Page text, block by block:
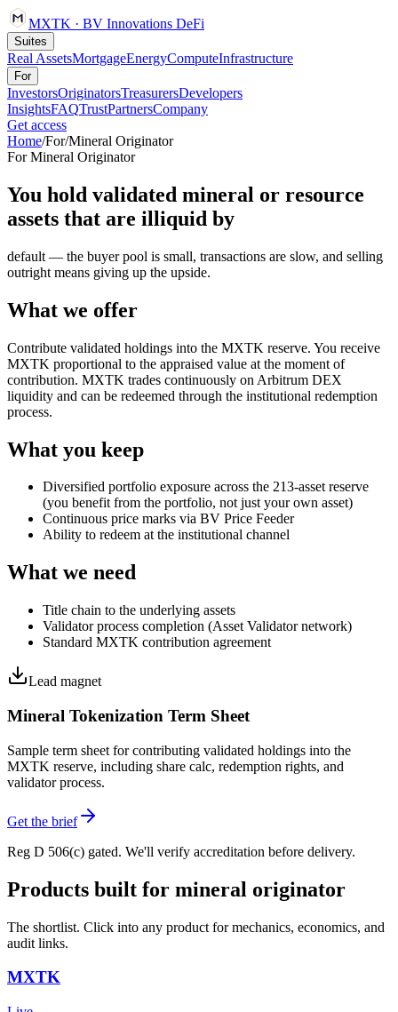
MXTK · BV Innovations DeFi
Suites
Real AssetsMortgageEnergyComputeInfrastructure
For
InvestorsOriginatorsTreasurersDevelopers
InsightsFAQTrustPartnersCompany
Get access
Home/For/Mineral Originator
ForMineral Originator
You hold validated mineral or resource
assets that are illiquid by
default — the buyer pool is small, transactions are slow, and selling
outright means giving up the upside.
What we offer
Contribute validated holdings into the MXTK reserve. You receive
MXTK proportional to the appraised value at the moment of
contribution. MXTK trades continuously on Arbitrum DEX
liquidity and can be redeemed through the institutional redemption
process.
What you keep
Diversified portfolio exposure across the 213-asset reserve
(you benefit from the portfolio, not just your own asset)
Continuous price marks via BV Price Feeder
Ability to redeem at the institutional channel
What we need
Title chain to the underlying assets
Validator process completion (Asset Validator network)
Standard MXTK contribution agreement
Lead magnet
Mineral Tokenization Term Sheet
Sample term sheet for contributing validated holdings into the
MXTK reserve, including share calc, redemption rights, and
validator process.
Get the brief
Reg D 506(c) gated. We'll verify accreditation before delivery.
Products built for mineral originator
The shortlist. Click into any product for mechanics, economics, and
audit links.
MXTK